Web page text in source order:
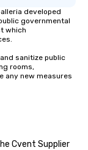
developed
governmental
which
sanitize public
rooms,
any new measures
Cvent Supplier